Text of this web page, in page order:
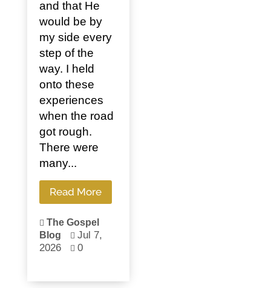
and that He
would be by
my side every
step of the
way. I held
onto these
experiences
when the road
got rough.
There were
many...
Read More
 The Gospel
Blog
 Jul 7,
2026
 0